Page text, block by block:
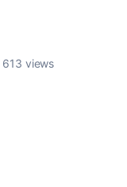
613 views